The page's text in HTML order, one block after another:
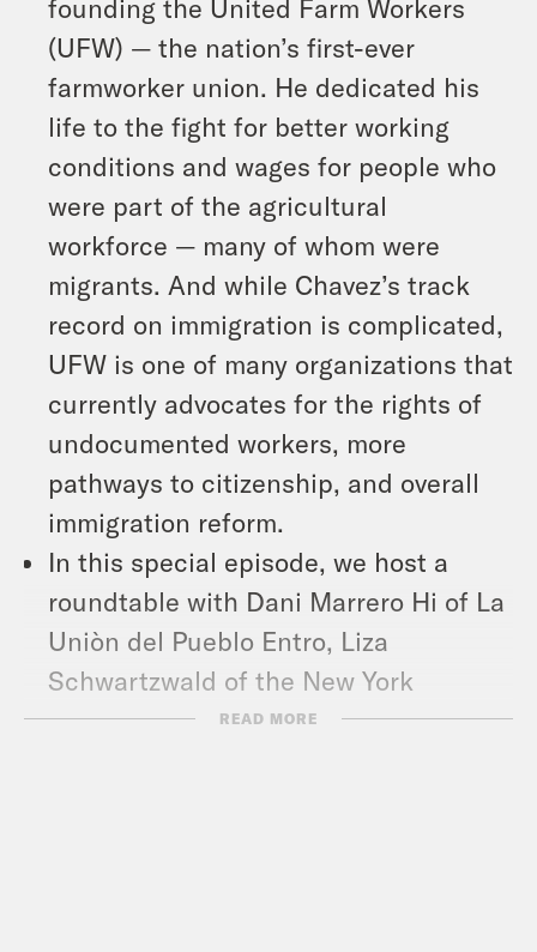
founding the United Farm Workers
(UFW) — the nation’s first-ever
farmworker union. He dedicated his
life to the fight for better working
conditions and wages for people who
were part of the agricultural
workforce — many of whom were
migrants. And while Chavez’s track
record on immigration is complicated,
UFW is one of many organizations that
currently advocates for the rights of
undocumented workers, more
pathways to citizenship, and overall
immigration reform.
In this special episode, we host a
roundtable with Dani Marrero Hi of La
Uniòn del Pueblo Entro, Liza
Schwartzwald of the New York
Immigration Coalition, and Pulitzer
READ MORE